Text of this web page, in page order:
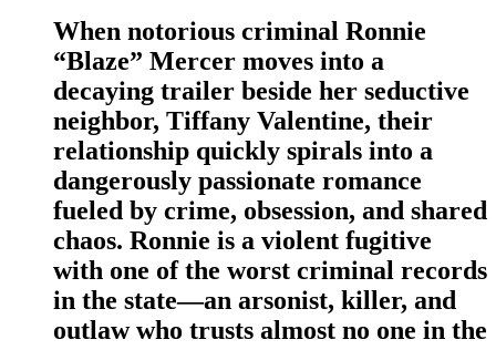
When notorious criminal Ronnie
“Blaze” Mercer moves into a
decaying trailer beside her seductive
neighbor, Tiffany Valentine, their
relationship quickly spirals into a
dangerously passionate romance
fueled by crime, obsession, and shared
chaos. Ronnie is a violent fugitive
with one of the worst criminal records
in the state—an arsonist, killer, and
outlaw who trusts almost no one in the